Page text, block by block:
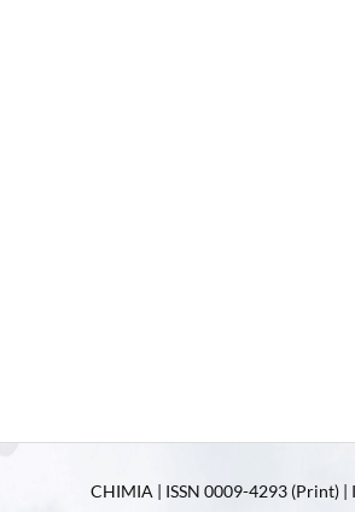
CHIMIA | ISSN 0009-4293 (Print) |